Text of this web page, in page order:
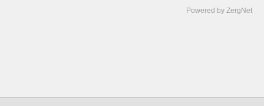
Powered by ZergNet